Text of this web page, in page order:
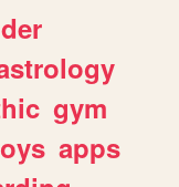
gym
apps